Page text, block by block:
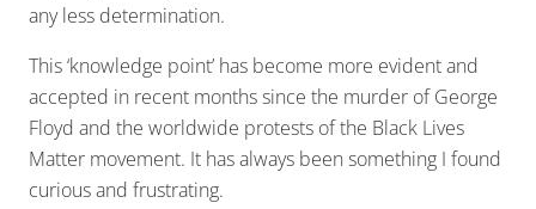
any less determination.
This ‘knowledge point’ has become more evident and
accepted in recent months since the murder of George
Floyd and the worldwide protests of the Black Lives
Matter movement. It has always been something I found
curious and frustrating.